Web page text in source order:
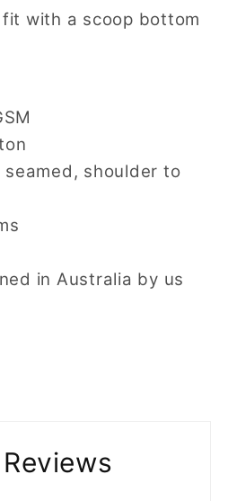
with a scoop bottom
shoulder to
in Australia by us